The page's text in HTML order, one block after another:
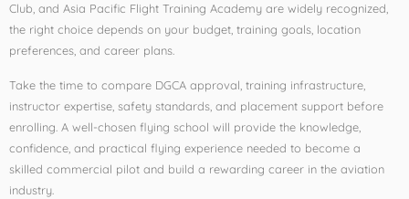
Club, and Asia Pacific Flight Training Academy are widely recognized,
the right choice depends on your budget, training goals, location
preferences, and career plans.
Take the time to compare DGCA approval, training infrastructure,
instructor expertise, safety standards, and placement support before
enrolling. A well-chosen flying school will provide the knowledge,
confidence, and practical flying experience needed to become a
skilled commercial pilot and build a rewarding career in the aviation
industry.